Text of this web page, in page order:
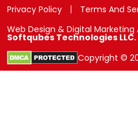
Privacy Policy Terms And
Web Design & Digital
Softqubes Technologies LLC.
Copyright ©